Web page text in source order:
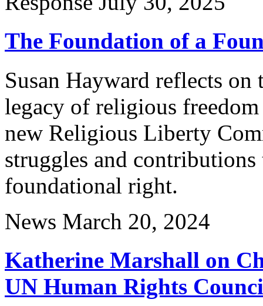
The Foundation of a
Susan Hayward reflects
legacy of religious
new Religious Liberty
struggles and
foundational right.
News March 20, 2024
Katherine Marshall on
UN Human Rights